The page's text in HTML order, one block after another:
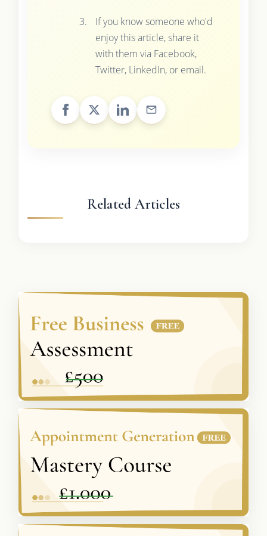
If you know someone who'd
enjoy this article, share it
with them via Facebook,
Twitter, LinkedIn, or email.
Related Articles